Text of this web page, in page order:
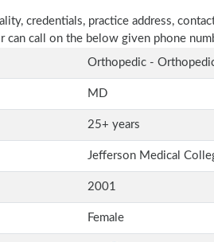
credentials, practice address,
can call on the below given phone
Orthopedic -
MD
25+ years
Jefferson Medical
2001
Female